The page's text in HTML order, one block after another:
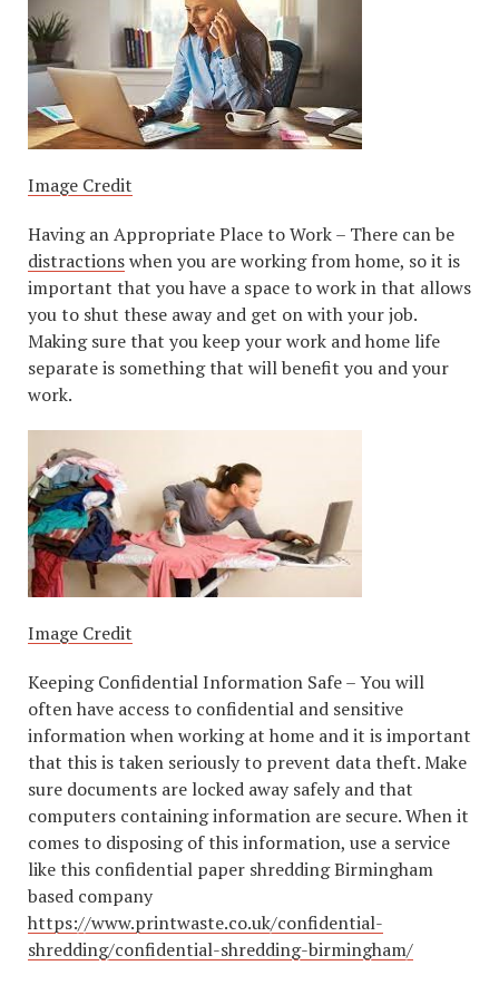
Image Credit
Having an Appropriate Place to Work – There can be
distractionswhen you are working from home, so it is
important that you have a space to work in that allows
you to shut these away and get on with your job.
Making sure that you keep your work and home life
separate is something that will benefit you and your
work.
Image Credit
Keeping Confidential Information Safe – You will
often have access to confidential and sensitive
information when working at home and it is important
that this is taken seriously to prevent data theft. Make
sure documents are locked away safely and that
computers containing information are secure. When it
comes to disposing of this information, use a service
like this confidential paper shredding Birmingham
based company
https://www.printwaste.co.uk/confidential-
shredding/confidential-shredding-birmingham/